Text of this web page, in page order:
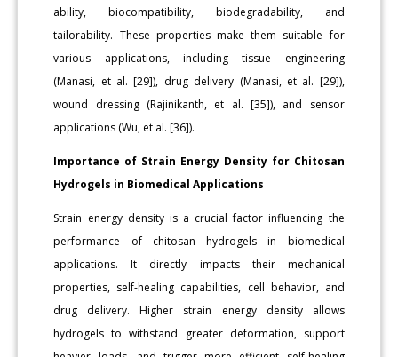
ability, biocompatibility, biodegradability, and
tailorability. These properties make them suitable for
various applications, including tissue engineering
(Manasi, et al. [29]), drug delivery (Manasi, et al. [29]),
wound dressing (Rajinikanth, et al. [35]), and sensor
applications (Wu, et al. [36]).
Importance of Strain Energy Density for Chitosan
Hydrogels in Biomedical Applications
Strain energy density is a crucial factor influencing the
performance of chitosan hydrogels in biomedical
applications. It directly impacts their mechanical
properties, self-healing capabilities, cell behavior, and
drug delivery. Higher strain energy density allows
hydrogels to withstand greater deformation, support